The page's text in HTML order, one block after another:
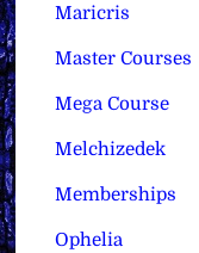
Maricris
Master Courses
Mega Course
Melchizedek
Memberships
Ophelia